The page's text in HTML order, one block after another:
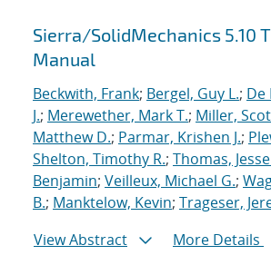
Sierra/SolidMechanics 5.10
Manual
Beckwith, Frank; Bergel, Guy L.; De
J.; Merewether, Mark T.; Miller,
Matthew D.; Parmar, Krishen J.;
Shelton, Timothy R.; Thomas,
Benjamin; Veilleux, Michael G.;
B.; Manktelow, Kevin; Trageser,
View Abstract
More Details